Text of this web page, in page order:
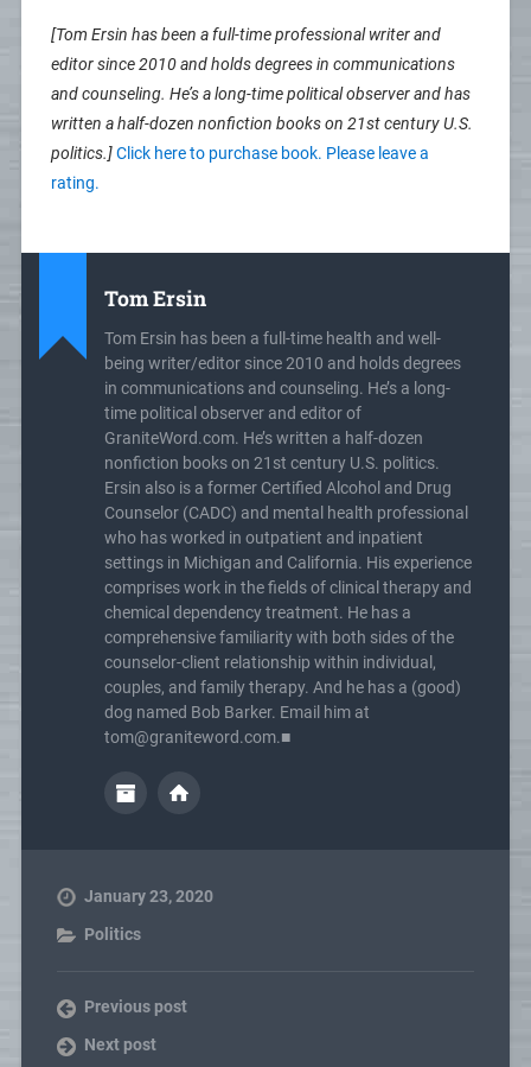
[Tom Ersin has been a full-time professional writer and
editor since 2010 and holds degrees in communications
and counseling. He’s a long-time political observer and has
written a half-dozen nonfiction books on 21st century U.S.
politics.]Click here to purchase book. Please leave a
rating.
Tom Ersin
Tom Ersin has been a full-time health and well-
being writer/editor since 2010 and holds degrees
in communications and counseling. He’s a long-
time political observer and editor of
GraniteWord.com. He’s written a half-dozen
nonfiction books on 21st century U.S. politics.
Ersin also is a former Certified Alcohol and Drug
Counselor (CADC) and mental health professional
who has worked in outpatient and inpatient
settings in Michigan and California. His experience
comprises work in the fields of clinical therapy and
chemical dependency treatment. He has a
comprehensive familiarity with both sides of the
counselor-client relationship within individual,
couples, and family therapy. And he has a (good)
dog named Bob Barker. Email him at
tom@graniteword.com.■
January 23, 2020
Politics
Previous post
Next post